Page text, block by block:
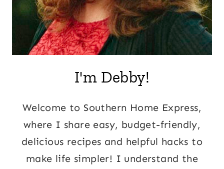
I'm Debby!
Welcome to Southern Home Express,
where I share easy, budget-friendly,
delicious recipes and helpful hacks to
make life simpler! I understand the